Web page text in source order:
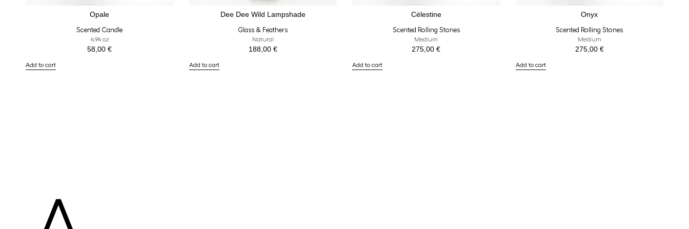
Opale
Scented Candle
4,94 oz
58,00€
Add to cart
Dee Dee Wild Lampshade
Glass & Feathers
Natural
188,00 €
Add to cart
Célestine
Scented Rolling Stones
Medium
275,00€
Add to cart
Onyx
Scented Rolling Stones
Medium
275,00 €
Add to cart